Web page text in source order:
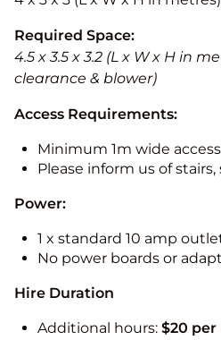
Required Space:
4.5 x 3.5 x 3.2 (L x W x H in
clearance & blower)
Access Requirements:
Minimum 1m wide access
Please inform us of stairs,
Power:
1 x standard 10 amp
No power boards or
Hire Duration
Additional hours: $20 per